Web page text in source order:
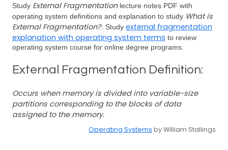
Study External Fragmentationlecture notes PDF with
operating system definitions and explanation to study What is
External Fragmentation?. Study external fragmentation
explanation with operating system terms to review
operating system course for online degree programs.
External Fragmentation Definition:
Occurs when memory is divided into variable-size
partitions corresponding to the blocks of data
assigned to the memory.
Operating Systems by William Stallings